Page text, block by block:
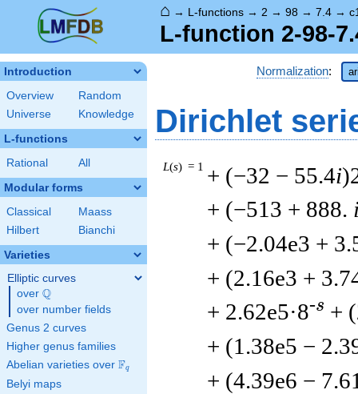
⌂ → L-functions → 2 →98 →7.4 →
L-function 2-98-
Introduction
Overview
Random
Universe
Knowledge
L-functions
Rational All
Modular forms
Classical
Maass
Hilbert
Bianchi
Varieties
Elliptic curves
over \Q
Q
over number fields
Genus 2 curves
Higher genus families
Abelian varieties over \F_{q}
Fq
Belyi maps
Normalization:
Dirichlet
L(s) = 1 + (−32 − 55.4i
+ (−513 + 888.
+ (−2.04e3 +
+ (2.16e3 +
+ 2.62e5·8-s +
+ (1.38e5 −
+ (4.39e6 −